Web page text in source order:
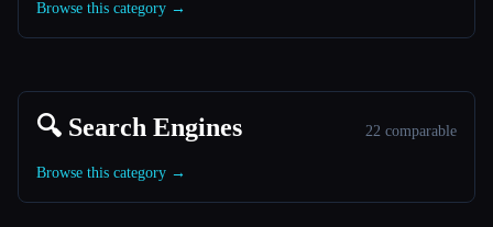
Browse this category →
🔍 Search Engines 22 comparable
Browse this category →